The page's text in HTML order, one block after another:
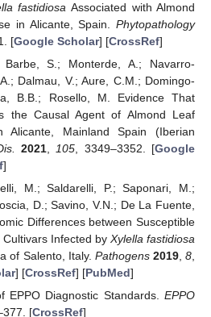
fastidiosa Associated with Almond
in Alicante, Spain. Phytopathology
[Google Scholar] [CrossRef]
Barbe, S.; Monterde, A.; Navarro-
Dalmau, V.; Aure, C.M.; Domingo-
B.B.; Rosello, M. Evidence That
the Causal Agent of Almond Leaf
Alicante, Mainland Spain (Iberian
2021, 105 , 3349–3352. [Google
]
M.; Saldarelli, P.; Saponari, M.;
D.; Savino, V.N.; De La Fuente,
Differences between Susceptible
Infected by Xylella fastidiosa
of Salento, Italy. Pathogens 2019,8,
] [CrossRef] [PubMed]
EPPO Diagnostic Standards. EPPO
[CrossRef]